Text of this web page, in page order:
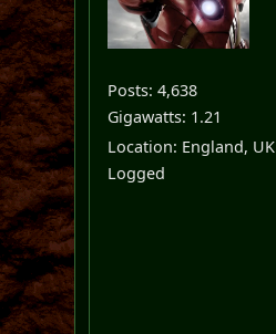
Posts: 4,638
Gigawatts: 1.21
Location: England, UK
Logged